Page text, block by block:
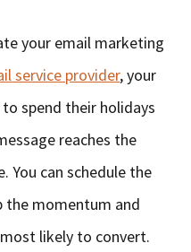
your email marketing
service provider, your
spend their holidays
reaches the
can schedule the
the momentum and
likely to convert.